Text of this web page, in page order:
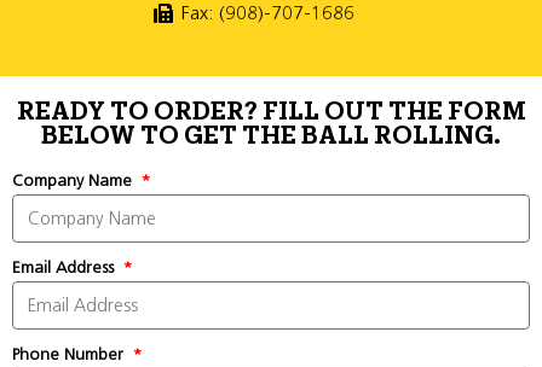
Fax: (908)-707-1686
READY TO ORDER? FILL OUT THE FORM
BELOW TO GET THE BALL ROLLING.
Company Name
Email Address
Phone Number